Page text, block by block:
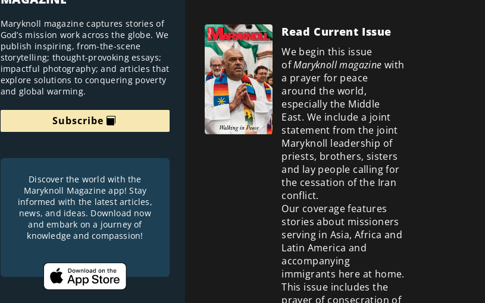
Maryknoll magazine captures stories of
God’s mission work across the globe. We
publish inspiring, from-the-scene
storytelling; thought-provoking essays;
impactful photography; and articles that
explore solutions to conquering poverty
and global warming.
Subscribe
Discover the world with the
Maryknoll Magazine app! Stay
informed with the latest articles,
news, and ideas. Download now
and embark on a journey of
knowledge and compassion!
Read Current Issue
We begin this issue
ofMaryknoll magazine with
a prayer for peace
around the world,
especially the Middle
East. We include a joint
statement from the joint
Maryknoll leadership of
priests, brothers, sisters
and lay people calling for
the cessation of the Iran
conflict.
Our coverage features
stories about missioners
serving in Asia, Africa and
Latin America and
accompanying
immigrants here at home.
This issue includes the
prayer of consecration of